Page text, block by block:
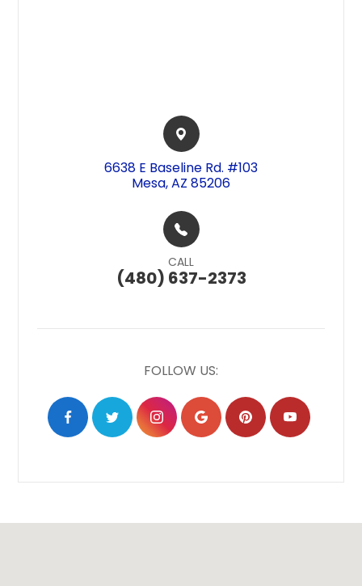
6638 E Baseline Rd. #103​​​​
Mesa, AZ 85206
CALL
(480) 637-2373
FOLLOW US: